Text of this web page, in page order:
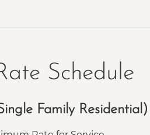
Schedule
Family Residential)